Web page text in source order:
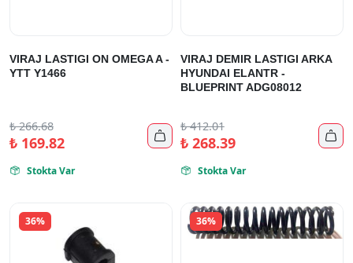
VIRAJ LASTIGI ON OMEGA A -
YTT Y1466
₺266.68
₺169.82 
 Stokta Var
VIRAJ DEMIR LASTIGI ARKA
HYUNDAI ELANTR -
BLUEPRINT ADG08012
₺412.01
₺268.39 
 Stokta Var
36% 36%